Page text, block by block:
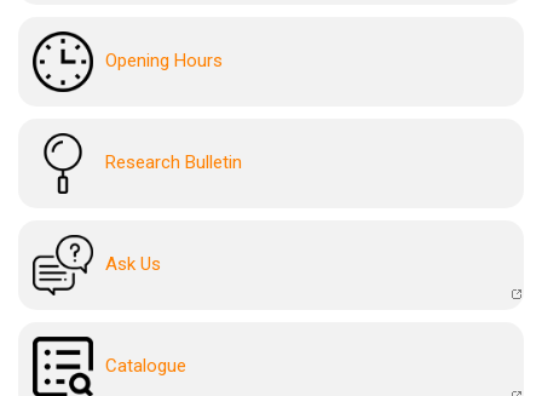
Opening Hours
Research Bulletin
Ask Us
Catalogue